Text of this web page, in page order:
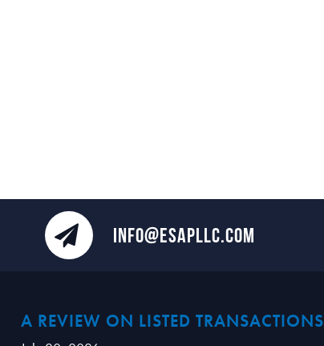
INFO@ESAPLLC.COM
A REVIEW ON LISTED TRANSACTIONS